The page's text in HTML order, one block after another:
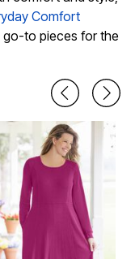
Comfort
to pieces for the